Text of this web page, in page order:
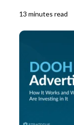
13 minutes read